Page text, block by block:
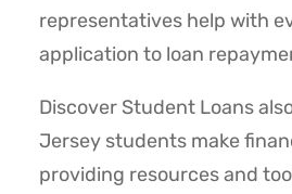
representatives help with
application to loan
Discover Student Loans
Jersey students make
providing resources and